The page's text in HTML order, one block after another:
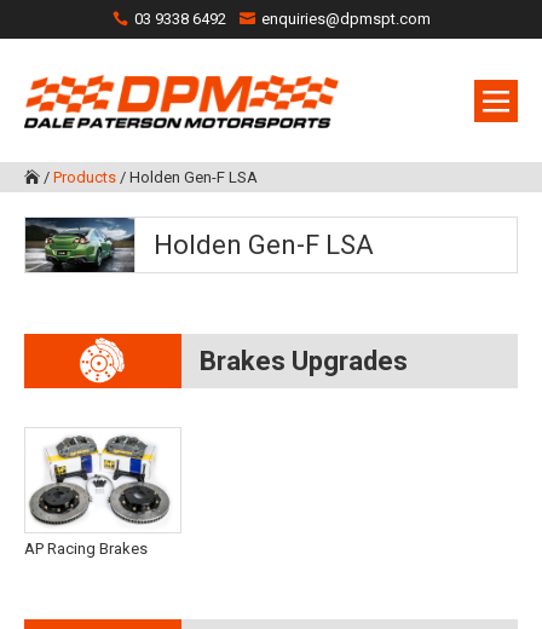
03 9338 6492 enquiries@dpmspt.com
 / Products / Holden Gen-F LSA
Holden Gen-F LSA
Brakes Upgrades
AP Racing Brakes